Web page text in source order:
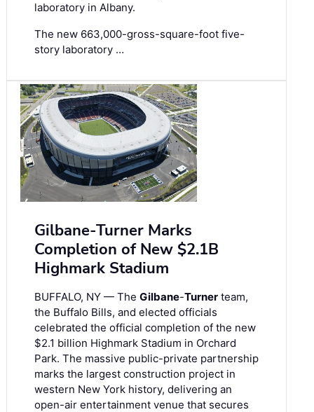
laboratory in Albany.
The new 663,000-gross-square-foot five-
story laboratory …
Gilbane-Turner Marks
Completion of New $2.1B
Highmark Stadium
BUFFALO, NY — The Gilbane-Turner team,
the Buffalo Bills, and elected officials
celebrated the official completion of the new
$2.1 billion Highmark Stadium in Orchard
Park. The massive public-private partnership
marks the largest construction project in
western New York history, delivering an
open-air entertainment venue that secures